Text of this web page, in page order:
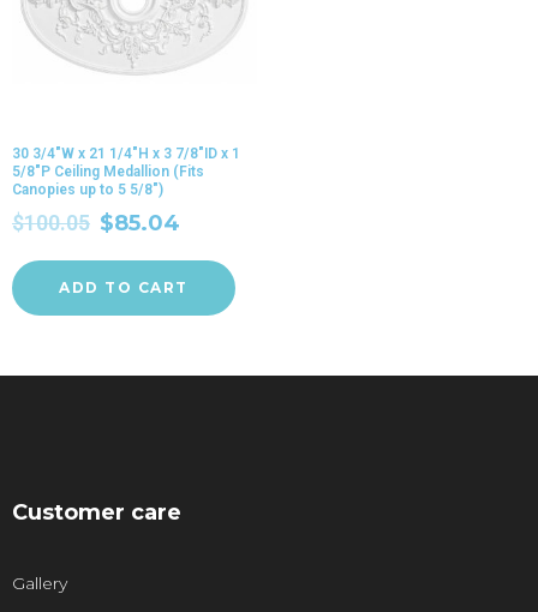
30 3/4″W x 21 1/4″H x 3 7/8″ID x 1
5/8″P Ceiling Medallion (Fits
Canopies up to 5 5/8″)
$100.05 $85.04
ADD TO CART
Customer care
Gallery